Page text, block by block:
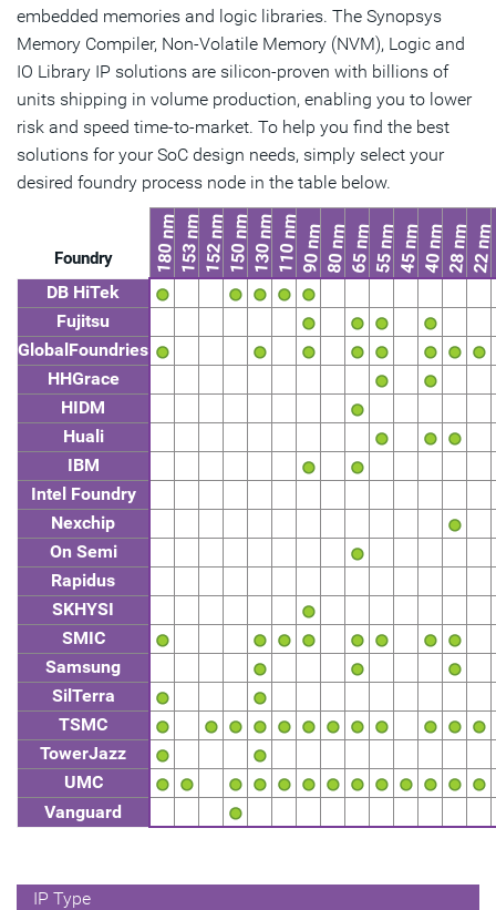
embedded memories and logic libraries. The Synopsys
Memory Compiler, Non-Volatile Memory (NVM), Logic and
IO Library IP solutions are silicon-proven with billions of
units shipping in volume production, enabling you to lower
risk and speed time-to-market. To help you find the best
solutions for your SoC design needs, simply select your
desired foundry process node in the table below.
Foundry 180 nm153 nm152 nm150 nm130 nm110 nm90 nm80 nm65 nm55 nm45 nm40 nm28 nm22 nm
DB HiTek
Fujitsu
GlobalFoundries
HHGrace
HIDM
Huali
IBM
Intel Foundry
Nexchip
On Semi
Rapidus
SKHYSI
SMIC
Samsung
SilTerra
TSMC
TowerJazz
UMC
Vanguard
IP Type